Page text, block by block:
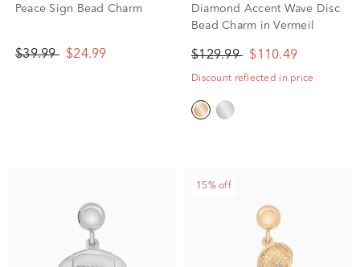
Peace Sign Bead Charm
$39.99 $24.99
Diamond Accent Wave Disc
Bead Charm in Vermeil
$129.99 $110.49
Discount reflected in price
15% off